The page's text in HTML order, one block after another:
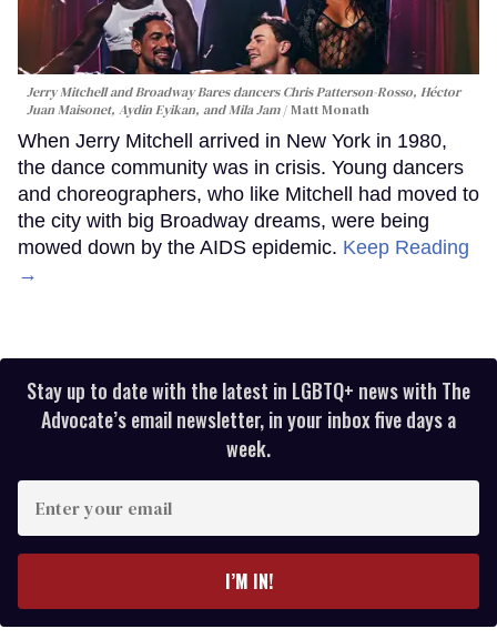
Jerry Mitchell and Broadway Bares dancers Chris Patterson-Rosso, Héctor
Juan Maisonet, Aydin Eyikan, and Mila Jam
Matt Monath
When Jerry Mitchell arrived in New York in 1980,
the dance community was in crisis. Young dancers
and choreographers, who like Mitchell had moved to
the city with big Broadway dreams, were being
mowed down by the AIDS epidemic. Keep Reading
→
Stay up to date with the latest in LGBTQ+ news with The
Advocate’s email newsletter, in your inbox five days a
week.
your
I’M IN!